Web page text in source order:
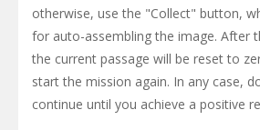
otherwise, use the "Collect" button,
for auto-assembling the image. After
the current passage will be reset to
start the mission again. In any case,
continue until you achieve a positive